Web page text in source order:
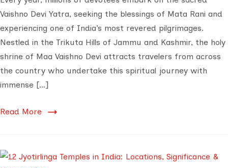
Vaishno Devi Yatra, seeking the blessings of Mata Rani and
experiencing one of India’s most revered pilgrimages.
Nestled in the Trikuta Hills of Jammu and Kashmir, the holy
shrine of Maa Vaishno Devi attracts travelers from across
the country who undertake this spiritual journey with
immense […]
Read More